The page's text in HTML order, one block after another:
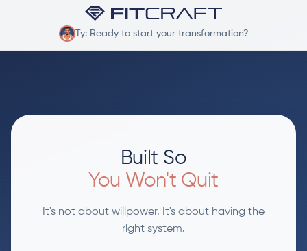
Ty: Ready to start your transformation?
Built So
You Won't Quit
It's not about willpower. It's about having the
right system.